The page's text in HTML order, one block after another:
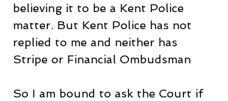
believing it to be a Kent Police
matter. But Kent Police has not
replied to me and neither has
Stripe or Financial Ombudsman
So I am bound to ask the Court if